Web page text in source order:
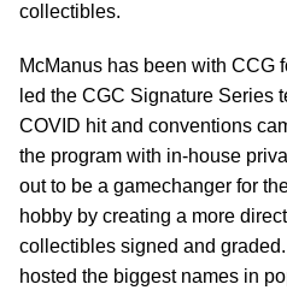
collectibles.
McManus has been with CCG
led the CGC Signature Series
COVID hit and conventions
the program with in-house
out to be a gamechanger for
hobby by creating a more
collectibles signed and
hosted the biggest names in